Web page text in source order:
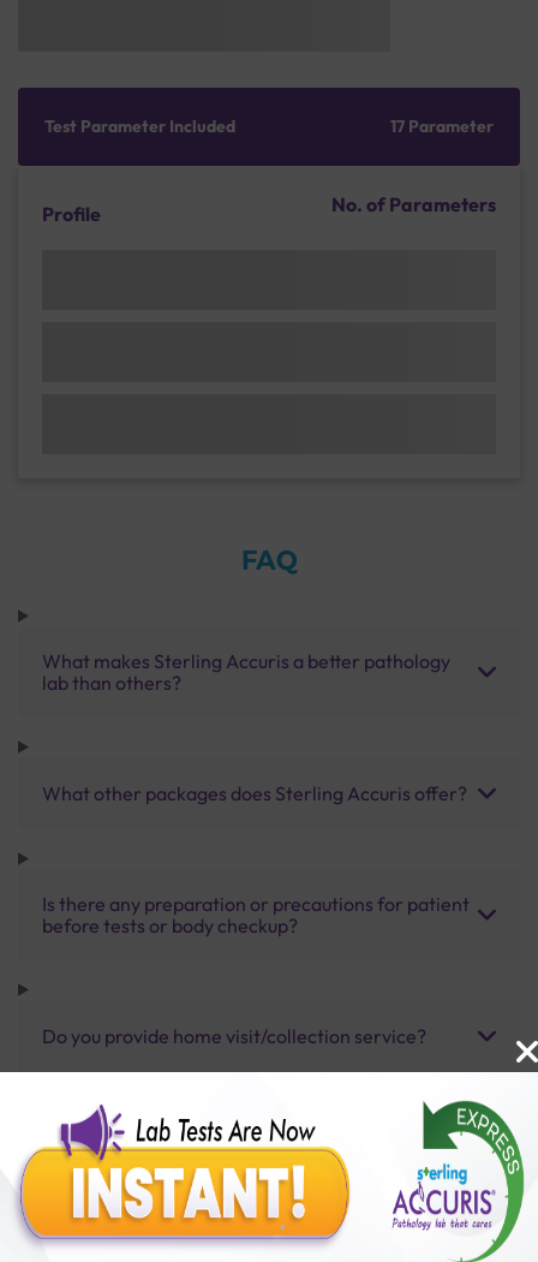
Test Parameter Included 17 Parameter
Profile No. of Parameters
FAQ
What makes Sterling Accuris a better pathology
lab than others?
What other packages does Sterling Accuris offer?
Is there any preparation or precautions for patient
before tests or body checkup?
Do you provide home visit/collection service?
How long does it take to receive test results?
Benefits of Packages with us